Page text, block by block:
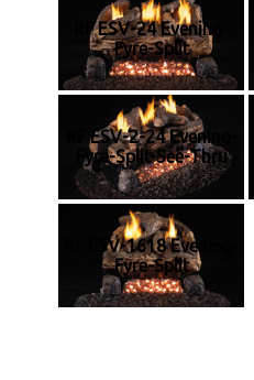
RF ESV-24 Evening-
Fyre-Split
RF ESV-2-24 Evening-
Fyre-Split-See-Thru
RF ESV-1618 Evening-
Fyre-Split